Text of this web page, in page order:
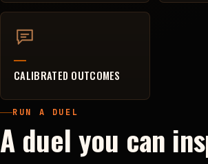
CALIBRATED OUTCOMES
RUN A DUEL
A duel you can